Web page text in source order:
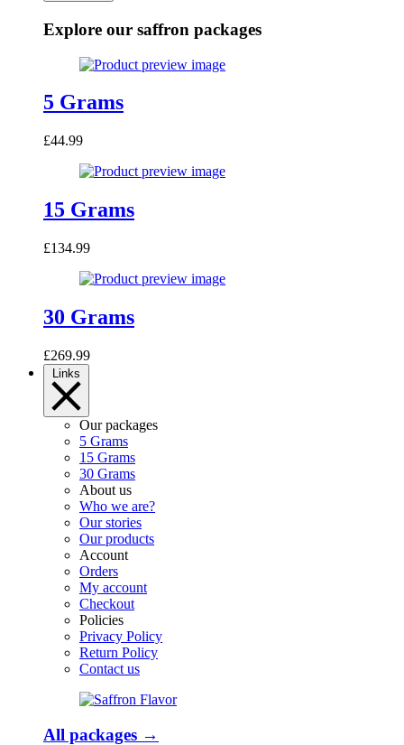
Explore our saffron packages
5 Grams
£44.99
15 Grams
£134.99
30 Grams
£269.99
Links
Our packages
5 Grams
15 Grams
30 Grams
About us
Who we are?
Our stories
Our products
Account
Orders
My account
Checkout
Policies
Privacy Policy
Return Policy
Contact us
All packages →